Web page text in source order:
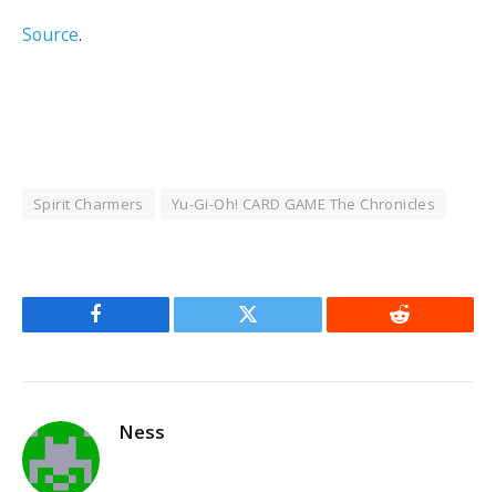
Source.
Spirit Charmers Yu-Gi-Oh! CARD GAME The Chronicles
Facebook Twitter Reddit
Ness